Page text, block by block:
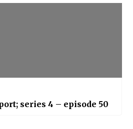
series 4 – episode 50